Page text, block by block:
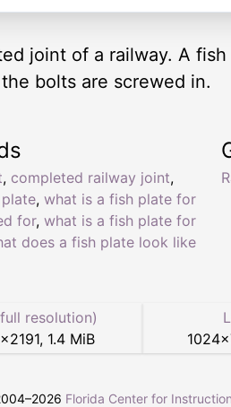
joint of a railway. A
bolts are screwed in.
, completed railway joint,
, what is a fish plate for
for, what is a fish plate for
does a fish plate look like
resolution)
×2191, 1.4 MiB
1024×
2026 Florida Center for